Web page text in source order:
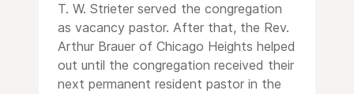
T. W. Strieter served the congregation
as vacancy pastor. After that, the Rev.
Arthur Brauer of Chicago Heights helped
out until the congregation received their
next permanent resident pastor in the